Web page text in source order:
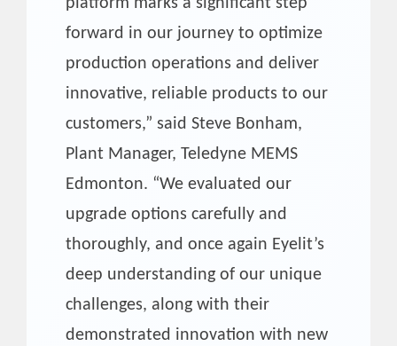
platform marks a significant step
forward in our journey to optimize
production operations and deliver
innovative, reliable products to our
customers,” said Steve Bonham,
Plant Manager, Teledyne MEMS
Edmonton. “We evaluated our
upgrade options carefully and
thoroughly, and once again Eyelit’s
deep understanding of our unique
challenges, along with their
demonstrated innovation with new